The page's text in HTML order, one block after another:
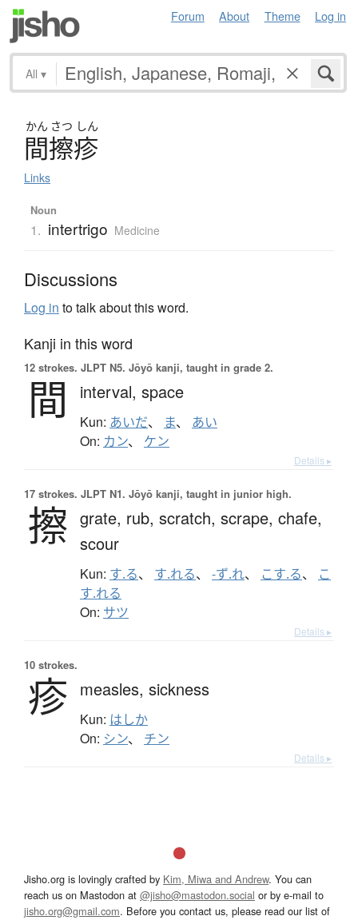
Forum About Theme Log in
All ▾
かん さつ しん
間擦疹
Links
Noun
1. intertrigo Medicine
Discussions
Log in to talk about this word.
Kanji in this word
12 strokes. JLPT N5. Jōyō kanji, taught in grade 2.
間 interval, space
Kun: あいだ、 ま、 あい
On: カン、 ケン
Details ▸
17 strokes. JLPT N1. Jōyō kanji, taught in junior high.
擦 grate, rub, scratch, scrape, chafe,
scour
Kun: す.る、 す.れる、 -ず.れ、 こす.る、 こ
す.れる
On: サツ
Details ▸
10 strokes.
疹 measles, sickness
Kun: はしか
On: シン、 チン
Details ▸
Jisho.org is lovingly crafted by Kim, Miwa and Andrew. You can
reach us on Mastodon at @jisho@mastodon.social or by e-mail to
jisho.org@gmail.com. Before you contact us, please read our list of